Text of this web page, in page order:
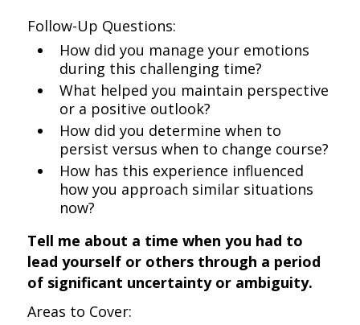
Follow-Up Questions:
How did you manage your emotions
during this challenging time?
What helped you maintain perspective
or a positive outlook?
How did you determine when to
persist versus when to change course?
How has this experience influenced
how you approach similar situations
now?
Tell me about a time when you had to
lead yourself or others through a period
of significant uncertainty or ambiguity.
Areas to Cover: